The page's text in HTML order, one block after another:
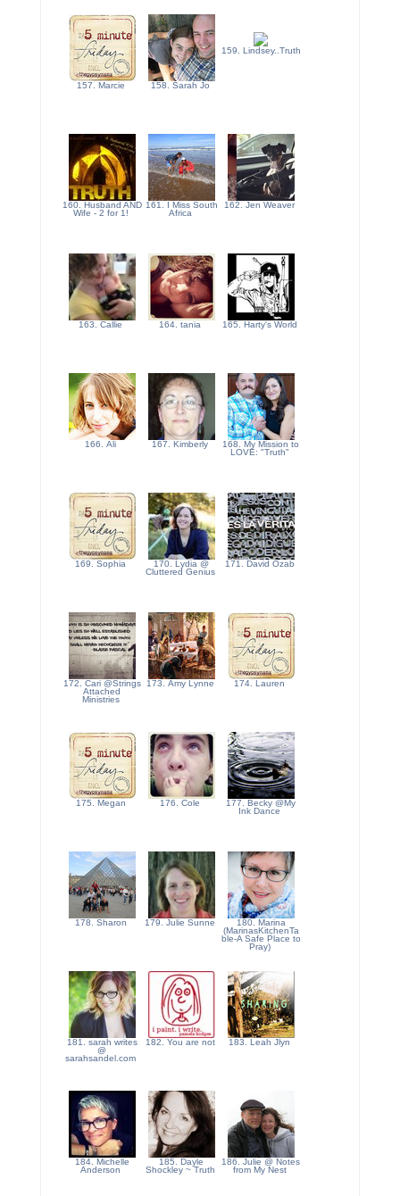
157. Marcie 158. Sarah Jo
159. Lindsey..Truth
160. Husband AND
Wife - 2 for 1!
161. I Miss South
Africa
162. Jen Weaver
163. Callie 164. tania 165. Harty's World
166. Ali 167. Kimberly
168. My Mission to
LOVE: "Truth"
169. Sophia
170. Lydia @
Cluttered Genius
171. David Ozab
172. Cari @Strings
Attached
Ministries
173. Amy Lynne 174. Lauren
175. Megan 176. Cole
177. Becky @My
Ink Dance
178. Sharon 179. Julie Sunne
180. Marina
(MarinasKitchenTa
ble-A Safe Place to
Pray)
181. sarah writes
@
sarahsandel.com
182. You are not 183. Leah Jlyn
184. Michelle
Anderson
185. Dayle
Shockley ~ Truth
186. Julie @ Notes
from My Nest